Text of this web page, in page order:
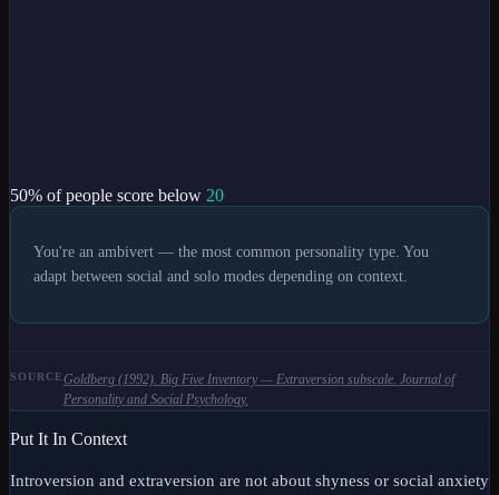
50% of people score below 20
You're an ambivert — the most common personality type. You
adapt between social and solo modes depending on context.
SOURCEGoldberg (1992). Big Five Inventory — Extraversion subscale. Journal of
Personality and Social Psychology.
Put It In Context
Introversion and extraversion are not about shyness or social anxiety